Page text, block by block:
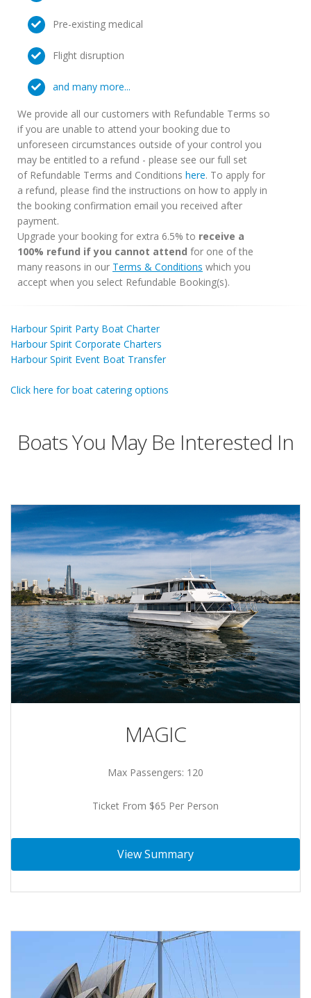
Pre-existing medical
Flight disruption
and many more...
We provide all our customers with Refundable Terms so
if you are unable to attend your booking due to
unforeseen circumstances outside of your control you
may be entitled to a refund - please see our full set
of Refundable Terms and Conditions here. To apply for
a refund, please find the instructions on how to apply in
the booking confirmation email you received after
payment.
Upgrade your booking for extra 6.5% to receive a
100% refund if you cannot attend for one of the
many reasons in our Terms & Conditions which you
accept when you select Refundable Booking(s).
Harbour Spirit Party Boat Charter
Harbour Spirit Corporate Charters
Harbour Spirit Event Boat Transfer
Click here for boat catering options
Boats You May Be Interested In
MAGIC
Max Passengers: 120
Ticket From $65 Per Person
View Summary